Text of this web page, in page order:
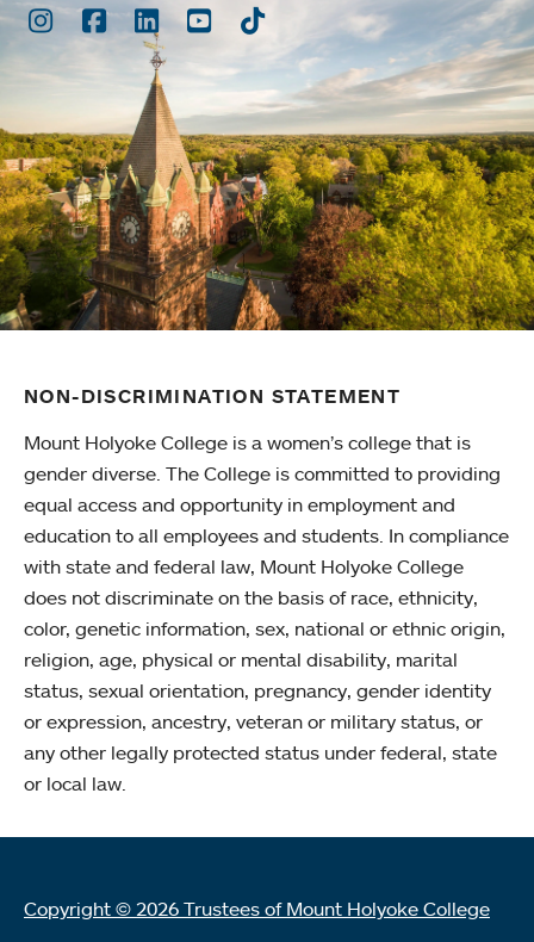
Instagram
Facebook
LinkedInYoutubeTikTok
NON-DISCRIMINATION STATEMENT
Mount Holyoke College is a women’s college that is
gender diverse. The College is committed to providing
equal access and opportunity in employment and
education to all employees and students. In compliance
with state and federal law, Mount Holyoke College
does not discriminate on the basis of race, ethnicity,
color, genetic information, sex, national or ethnic origin,
religion, age, physical or mental disability, marital
status, sexual orientation, pregnancy, gender identity
or expression, ancestry, veteran or military status, or
any other legally protected status under federal, state
or local law.
Copyright © 2026 Trustees of Mount Holyoke College